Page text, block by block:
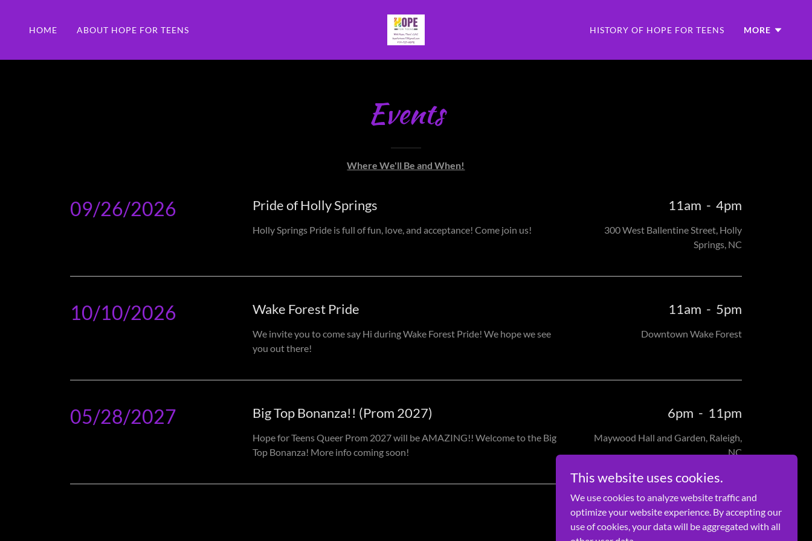
HOME ABOUT HOPE FOR TEENS HISTORY OF HOPE FOR TEENS MORE
Events
Where We'll Be and When!
09/26/2026 Pride of Holly Springs
Holly Springs Pride is full of fun, love, and acceptance! Come join us!
11am - 4pm
300 West Ballentine Street, Holly
Springs, NC
10/10/2026 Wake Forest Pride
We invite you to come say Hi during Wake Forest Pride! We hope we see
you out there!
11am - 5pm
Downtown Wake Forest
05/28/2027 Big Top Bonanza!! (Prom 2027)
Hope for Teens Queer Prom 2027 will be AMAZING!! Welcome to the Big
Top Bonanza! More info coming soon!
6pm - 11pm
Maywood Hall and Garden, Raleigh,
NC
This website uses cookies.
We use cookies to analyze website traffic and
optimize your website experience. By accepting our
use of cookies, your data will be aggregated with all